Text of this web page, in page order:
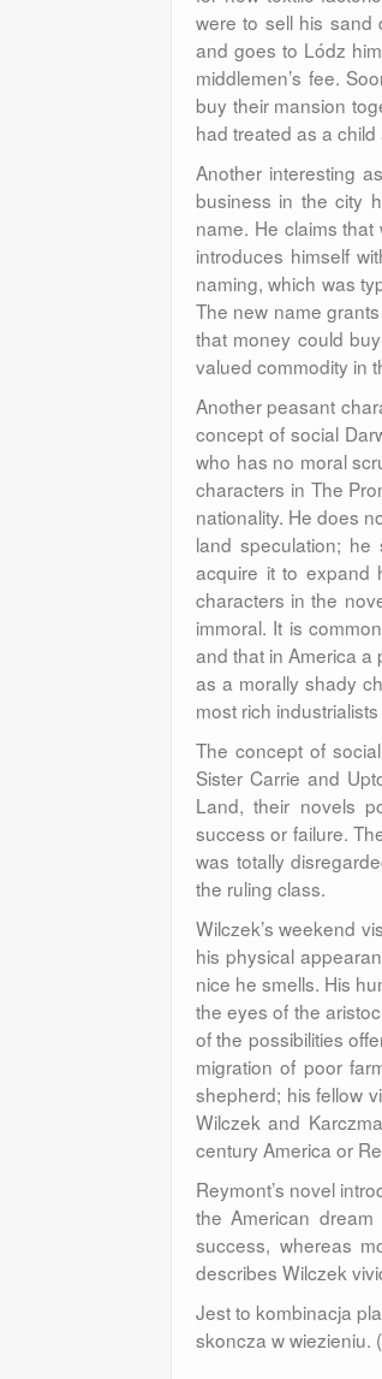
were to sell his sand
and goes to Lódz
middlemen’s fee.
buy their mansion
had treated as a
Another interesting
business in the city
name. He claims
introduces himself
naming, which was
The new name
that money could
valued commodity in
Another peasant
concept of social
who has no moral
characters in The
nationality. He does
land speculation;
acquire it to expand
characters in the
immoral. It is
and that in America a
as a morally shady
most rich
The concept of
Sister Carrie and
Land, their novels
success or failure.
was totally
the ruling class.
Wilczek’s weekend
his physical
nice he smells. His
the eyes of the
of the possibilities
migration of poor
shepherd; his fellow
Wilczek and
century America or
Reymont’s novel
the American
success, whereas
describes Wilczek
Jest to kombinacja
skoncza w wiezieniu.